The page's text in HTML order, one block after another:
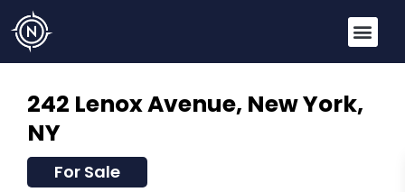
242 Lenox Avenue, New York,
NY
For Sale